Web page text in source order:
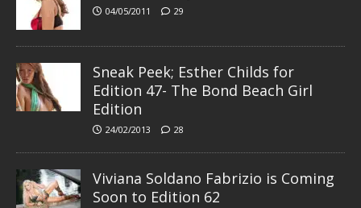
04/05/2011 29
Sneak Peek; Esther Childs for
Edition 47- The Bond Beach Girl
Edition
24/02/2013 28
Viviana Soldano Fabrizio is Coming
Soon to Edition 62